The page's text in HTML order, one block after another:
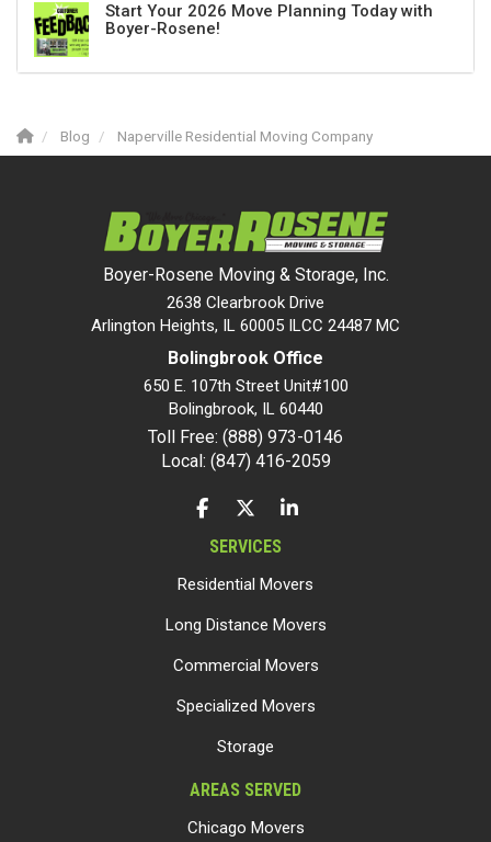
Start Your 2026 Move Planning Today with
Boyer-Rosene!
Blog Naperville Residential Moving Company
Boyer-Rosene Moving & Storage, Inc.
2638 Clearbrook Drive
Arlington Heights, IL 60005 ILCC 24487 MC
Bolingbrook Office
650 E. 107th Street Unit#100
Bolingbrook, IL 60440
Toll Free: (888) 973-0146
Local: (847) 416-2059
LIKE US ON FACEBOOK
FOLLOW US ON TWITTER
FOLLOW US ON LINKEDIN
SERVICES
Residential Movers
Long Distance Movers
Commercial Movers
Specialized Movers
Storage
AREAS SERVED
Chicago Movers